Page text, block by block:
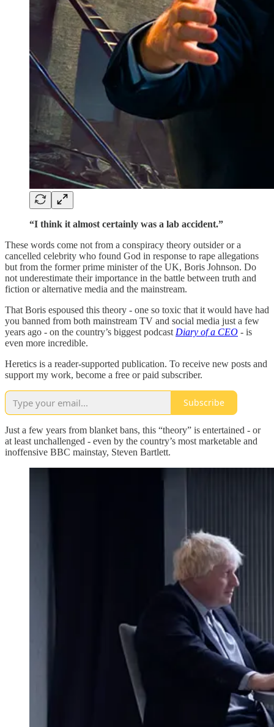
“I think it almost certainly was a lab accident.”
These words come not from a conspiracy theory outsider or a
cancelled celebrity who found God in response to rape allegations
but from the former prime minister of the UK, Boris Johnson. Do
not underestimate their importance in the battle between truth and
fiction or alternative media and the mainstream.
That Boris espoused this theory - one so toxic that it would have had
you banned from both mainstream TV and social media just a few
years ago - on the country’s biggest podcast Diary of a CEO - is
even more incredible.
Heretics is a reader-supported publication. To receive new posts and
support my work, become a free or paid subscriber.
Subscribe
Just a few years from blanket bans, this “theory” is entertained - or
at least unchallenged - even by the country’s most marketable and
inoffensive BBC mainstay, Steven Bartlett.